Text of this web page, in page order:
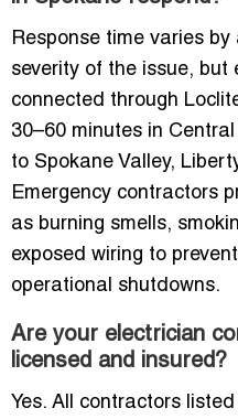
Response time varies
severity of the issue, but
connected through
30–60 minutes in
to Spokane Valley,
Emergency contractors
as burning smells,
exposed wiring to
operational shutdowns.
Are your electrician
licensed and insured?
Yes. All contractors